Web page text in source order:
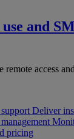
and
remote access
Deliver
pricing